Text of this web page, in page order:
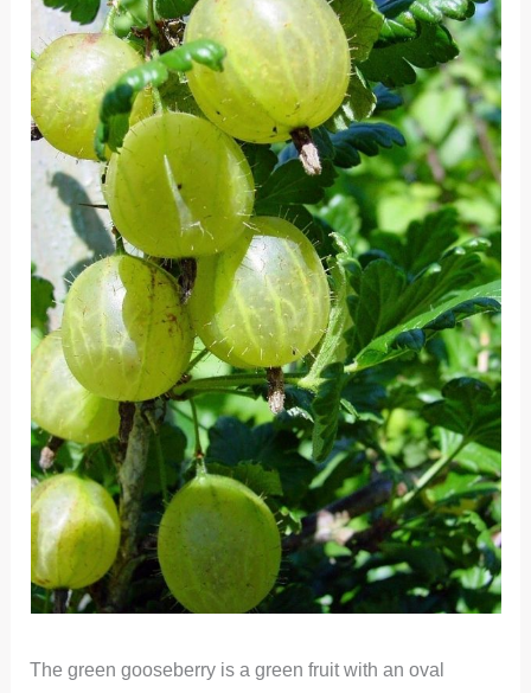
The green gooseberry is a green fruit with an oval